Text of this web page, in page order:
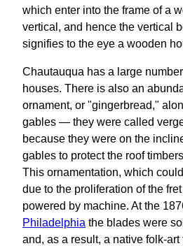
which enter into the frame of a
vertical, and hence the vertical
signifies to the eye a wooden
Chautauqua has a large
houses. There is also an
ornament, or "gingerbread,"
gables — they were called
because they were on the
gables to protect the roof
This ornamentation, which
due to the proliferation of the
powered by machine. At the
Philadelphia the blades were
and, as a result, a native folk-